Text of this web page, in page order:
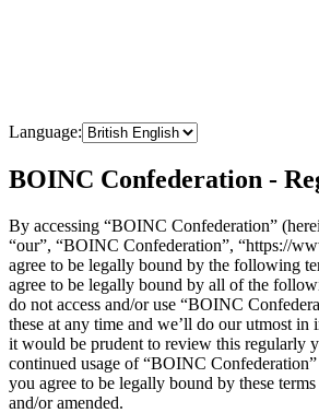
Language:
BOINC Confederation -
By accessing “BOINC Confederation”
“our”, “BOINC Confederation”, “https://
agree to be legally bound by the following
agree to be legally bound by all of the
do not access and/or use “BOINC
these at any time and we’ll do our utmost
it would be prudent to review this regularly
continued usage of “BOINC Confederation”
you agree to be legally bound by these terms
and/or amended.